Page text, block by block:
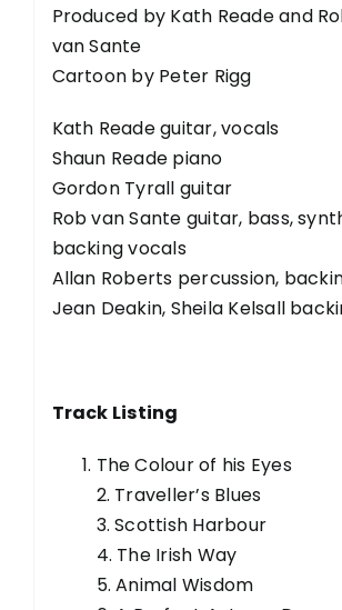
Produced by Kath Reade and
van Sante
Cartoon by Peter Rigg
Kath Reade guitar, vocals
Shaun Reade piano
Gordon Tyrall guitar
Rob van Sante guitar, bass,
backing vocals
Allan Roberts percussion,
Jean Deakin, Sheila Kelsall
Track Listing
The Colour of his Eyes
2. Traveller’s Blues
3. Scottish Harbour
4. The Irish Way
5. Animal Wisdom